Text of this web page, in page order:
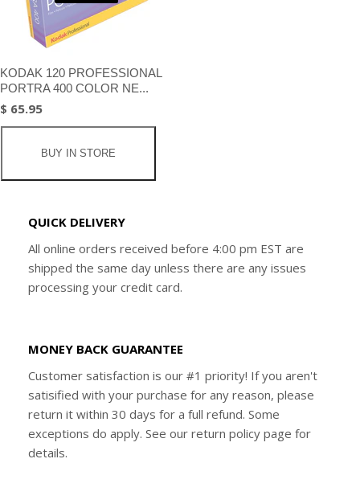
KODAK 120 PROFESSIONAL
PORTRA 400 COLOR NE...
$ 65.95
BUY IN STORE
QUICK DELIVERY
All online orders received before 4:00 pm EST are
shipped the same day unless there are any issues
processing your credit card.
MONEY BACK GUARANTEE
Customer satisfaction is our #1 priority! If you aren't
satisified with your purchase for any reason, please
return it within 30 days for a full refund. Some
exceptions do apply. See our return policy page for
details.